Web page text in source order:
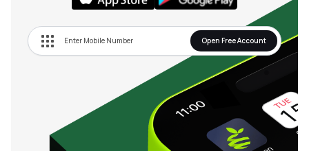
India VIX
12.46
2.47%
31304.65
0.13%
Nifty Metal
13220.8
0.23%
Open Free Account